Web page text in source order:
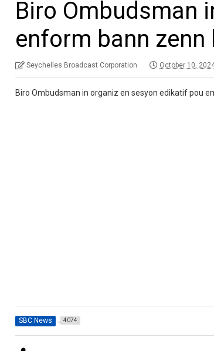
Biro Ombudsman
enform bann
Seychelles Broadcast Corporation October 10,
Biro Ombudsman in organiz en sesyon edikatif pou
SBC News 4074